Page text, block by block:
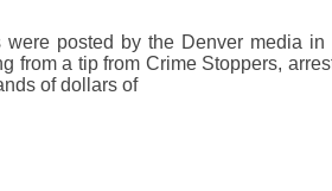
posted by the Denver media in
a tip from Crime Stoppers,
of dollars of